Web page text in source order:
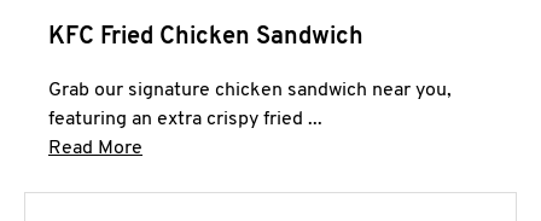
KFC Fried Chicken Sandwich
Grab our signature chicken sandwich near you,
featuring an extra crispy fried ...
Read More